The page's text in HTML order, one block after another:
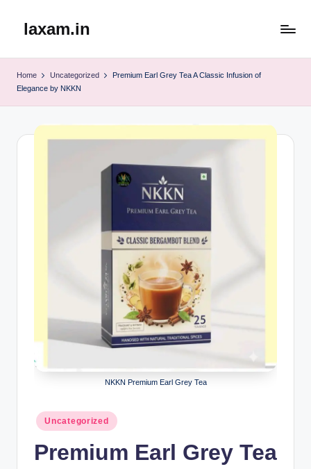
laxam.in
Home Uncategorized
Premium Earl Grey Tea A Classic Infusion of
Elegance by NKKN
NKKN Premium Earl Grey Tea
Posted
in
Uncategorized
Premium Earl Grey Tea